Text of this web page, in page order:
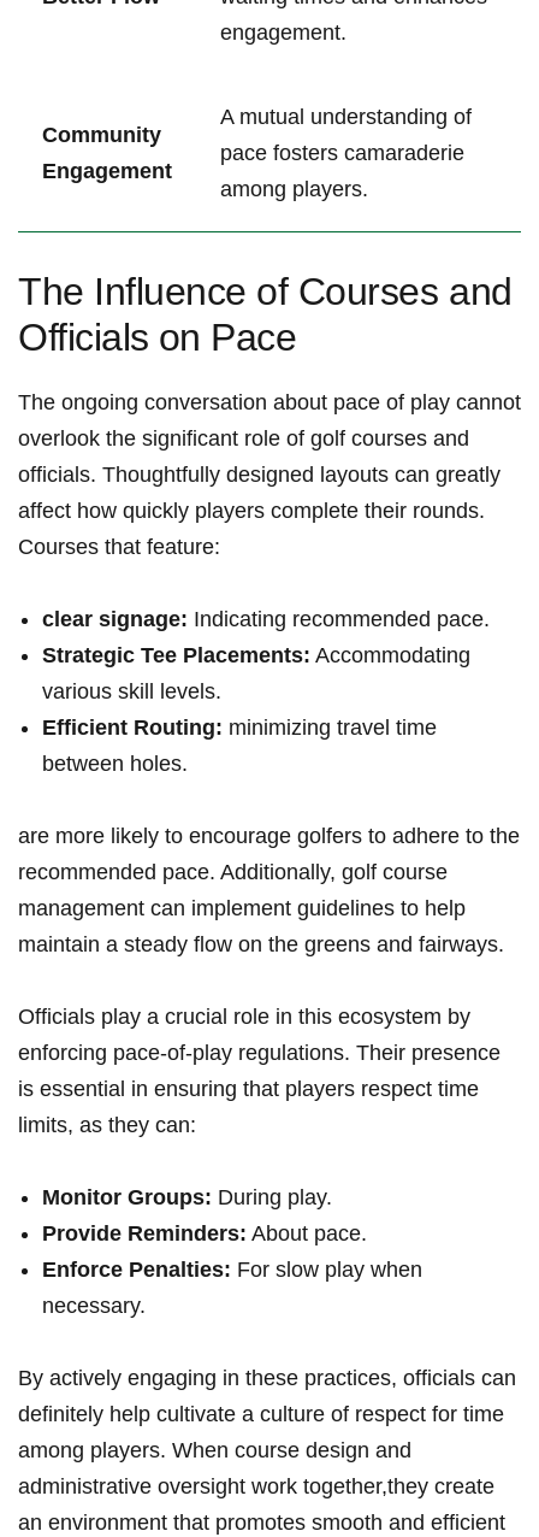
engagement.
Community‍
Engagement
A mutual ​understanding of
pace fosters camaraderie
among players.
The Influence of Courses and
Officials⁢ on ‍Pace
The⁢ ongoing conversation about⁢ pace of ​play ⁢cannot
overlook the significant⁤ role of ‍golf courses and
officials. Thoughtfully designed‍ layouts⁤ can greatly
‌affect how⁣ quickly players complete their‍ rounds.
Courses that feature:
clear signage: Indicating recommended pace.
Strategic Tee Placements: Accommodating
various skill levels.
Efficient Routing: minimizing travel time
⁤between holes.
are more likely ⁤to encourage golfers to ⁤adhere to the
recommended pace. Additionally, golf course
management can implement guidelines to help⁣
maintain a steady⁤ flow on the greens and fairways.
Officials‌ play a crucial role in this ecosystem by
enforcing pace-of-play regulations. Their presence
is essential in ensuring that ⁣players respect time‌
limits, as ‌they ‌can:
Monitor‍ Groups: During play.
Provide ⁤Reminders: About pace.
Enforce Penalties: ⁣For slow play when
necessary.
By actively engaging ⁣in these practices, officials can
definitely help⁣ cultivate a culture of respect for time
among players. When course design and
administrative oversight ​work⁣ together,they create‌
an environment that promotes smooth and efficient